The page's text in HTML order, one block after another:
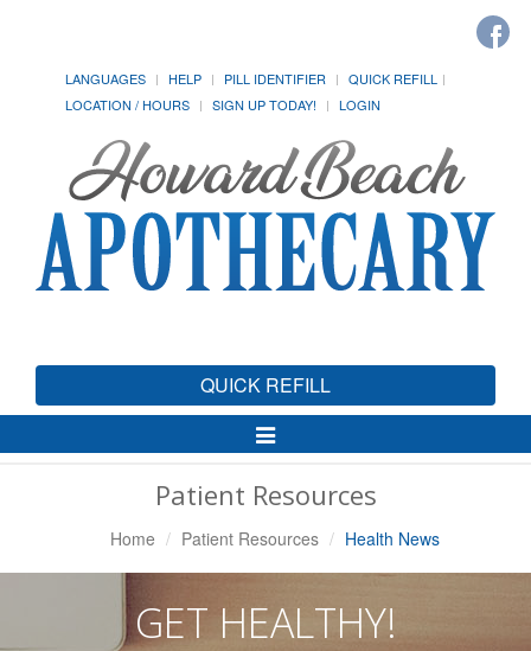
LANGUAGES HELP PILL IDENTIFIER
QUICK REFILL
LOCATION / HOURS
SIGN UP TODAY! LOGIN
QUICK REFILL
Toggle
Navigation
Patient Resources
Home Patient Resources Health News
GET HEALTHY!